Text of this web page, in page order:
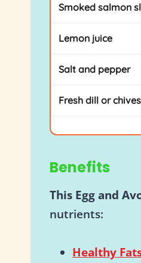
Smoked salmon
Lemon juice
Salt and pepper
Fresh dill or chives
Benefits
This Egg and
nutrients:
Healthy